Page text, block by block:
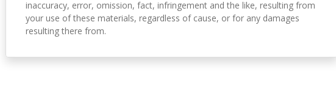
inaccuracy, error, omission, fact, infringement and the like, resulting from
your use of these materials, regardless of cause, or for any damages
resulting there from.